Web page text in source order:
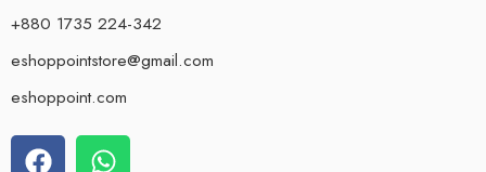
+880 1735 224-342
eshoppointstore@gmail.com
eshoppoint.com